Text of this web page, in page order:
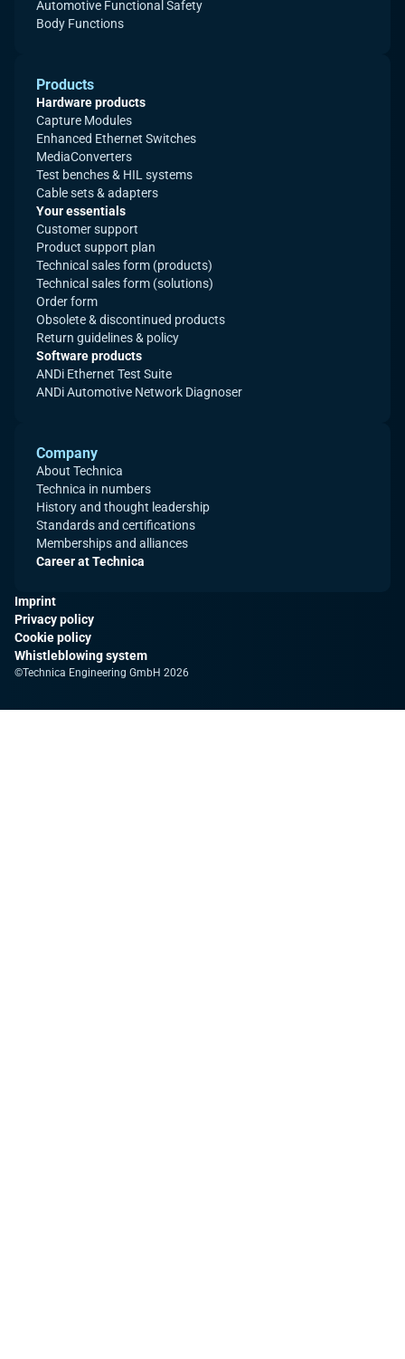
Automotive Functional Safety
Body Functions
Products
Hardware products
Capture Modules
Enhanced Ethernet Switches
MediaConverters
Test benches & HIL systems
Cable sets & adapters
Your essentials
Customer support
Product support plan
Technical sales form (products)
Technical sales form (solutions)
Order form
Obsolete & discontinued products
Return guidelines & policy
Software products
ANDi Ethernet Test Suite
ANDi Automotive Network Diagnoser
Company
About Technica
Technica in numbers
History and thought leadership
Standards and certifications
Memberships and alliances
Career at Technica
©Technica Engineering GmbH 2026
Imprint
Privacy policy
Cookie policy
Whistleblowing system